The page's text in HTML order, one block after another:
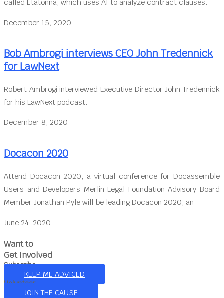
December 15, 2020
Bob Ambrogi interviews CEO John Tredennick
for LawNext
Robert Ambrogi interviewed Executive Director John Tredennick
for his LawNext podcast.
December 8, 2020
Docacon 2020
Attend Docacon 2020, a virtual conference for Docassemble
Users and Developers Merlin Legal Foundation Advisory Board
Member Jonathan Pyle will be leading Docacon 2020, an
June 24, 2020
Want to
Get Involved
Subscribe
KEEP ME ADVICED
Volunteer
JOIN THE CAUSE